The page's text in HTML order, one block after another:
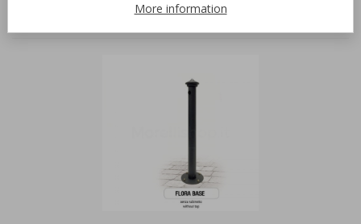
Showing 1-1 of 1 item(s)
More information